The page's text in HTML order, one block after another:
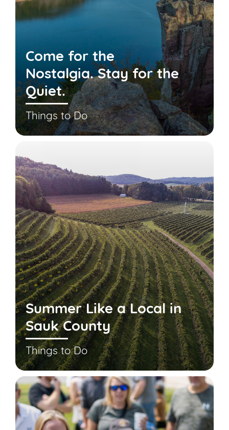
Come for the
Nostalgia. Stay for the
Quiet.
Things to Do
Summer Like a Local in
Sauk County
Things to Do